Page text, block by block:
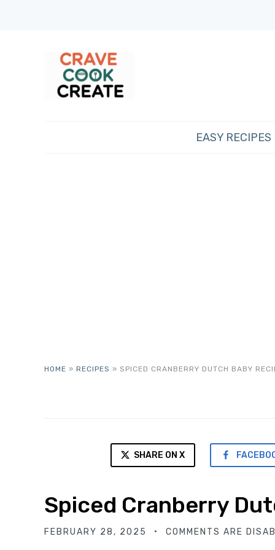
EASY RECIPES
HOME » RECIPES » SPICED CRANBERRY DUTCH BABY
SHARE ON X
Spiced Cranberry
FEBRUARY 28, 2025 COMMENTS ARE